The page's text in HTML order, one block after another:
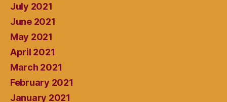
July 2021
June 2021
May 2021
April 2021
March 2021
February 2021
January 2021